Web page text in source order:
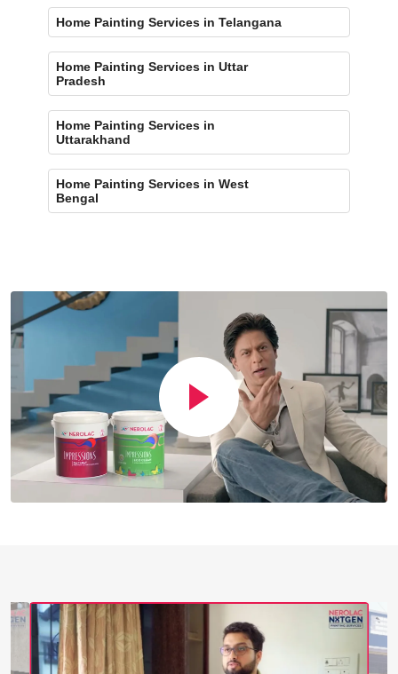
Home Painting Services in Telangana
Home Painting Services in Uttar
Pradesh
Home Painting Services in
Uttarakhand
Home Painting Services in West
Bengal